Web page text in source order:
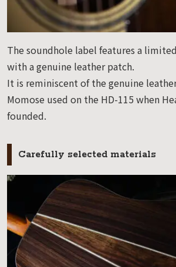
The soundhole label features a
with a genuine leather patch.
It is reminiscent of the genuine
Momose used on the HD-115 when
founded.
Carefully selected materials